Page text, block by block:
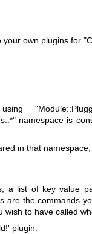
your own plugins for
using
namespace is
in that
a list of key value
are the commands
to have called
plugin: